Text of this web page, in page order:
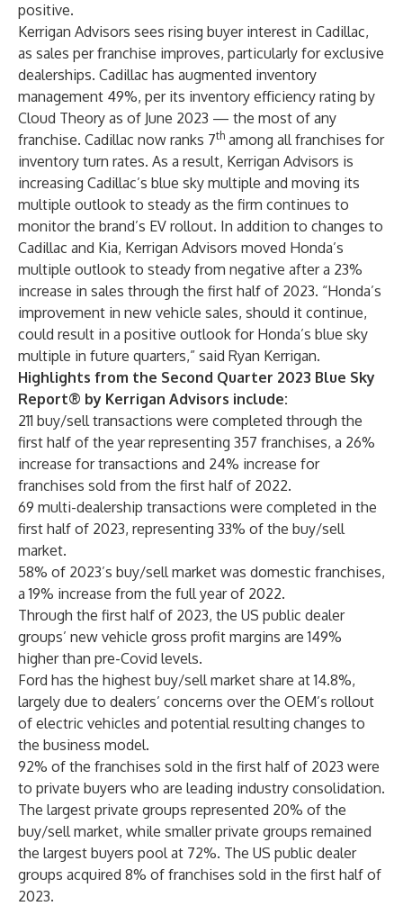
positive.
Kerrigan Advisors sees rising buyer interest in Cadillac,
as sales per franchise improves, particularly for exclusive
dealerships. Cadillac has augmented inventory
management 49%, per its inventory efficiency rating by
Cloud Theory as of June 2023 — the most of any
franchise. Cadillac now ranks 7th among all franchises for
inventory turn rates. As a result, Kerrigan Advisors is
increasing Cadillac’s blue sky multiple and moving its
multiple outlook to steady as the firm continues to
monitor the brand’s EV rollout. In addition to changes to
Cadillac and Kia, Kerrigan Advisors moved Honda’s
multiple outlook to steady from negative after a 23%
increase in sales through the first half of 2023. “Honda’s
improvement in new vehicle sales, should it continue,
could result in a positive outlook for Honda’s blue sky
multiple in future quarters,” said Ryan Kerrigan.
Highlights from the Second Quarter 2023 Blue Sky
Report® by Kerrigan Advisors include:
211 buy/sell transactions were completed through the
first half of the year representing 357 franchises, a 26%
increase for transactions and 24% increase for
franchises sold from the first half of 2022.
69 multi-dealership transactions were completed in the
first half of 2023, representing 33% of the buy/sell
market.
58% of 2023’s buy/sell market was domestic franchises,
a 19% increase from the full year of 2022.
Through the first half of 2023, the US public dealer
groups’ new vehicle gross profit margins are 149%
higher than pre-Covid levels.
Ford has the highest buy/sell market share at 14.8%,
largely due to dealers’ concerns over the OEM’s rollout
of electric vehicles and potential resulting changes to
the business model.
92% of the franchises sold in the first half of 2023 were
to private buyers who are leading industry consolidation.
The largest private groups represented 20% of the
buy/sell market, while smaller private groups remained
the largest buyers pool at 72%. The US public dealer
groups acquired 8% of franchises sold in the first half of
2023.